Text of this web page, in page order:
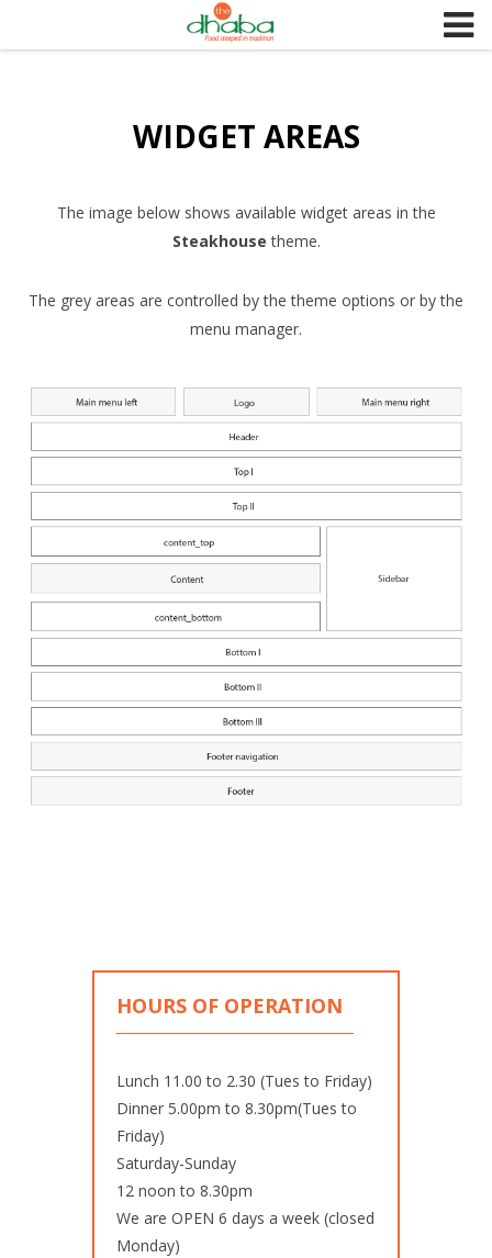
WIDGET AREAS
The image below shows available widget areas in the
Steakhouse theme.
The grey areas are controlled by the theme options or by the
menu manager.
HOURS OF OPERATION
Lunch 11.00 to 2.30 (Tues to Friday)
Dinner 5.00pm to 8.30pm(Tues to
Friday)
Saturday-Sunday
12 noon to 8.30pm
We are OPEN 6 days a week (closed
Monday)